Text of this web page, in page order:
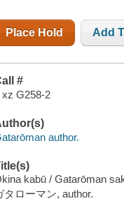
Place Hold Add
#
xz G258-2
author.
kabū / Gatarōman
タローマン, author.